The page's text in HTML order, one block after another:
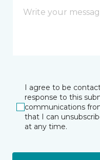
I agree to be
response to this
communications
that I can
at any time.